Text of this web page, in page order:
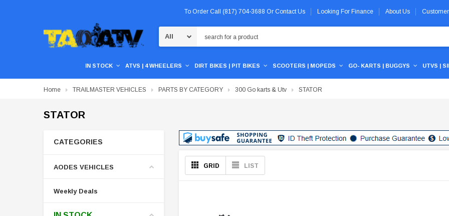
To Order Call (817) 704-3688 Or Contact Us Looking For Finance About Us
IN STOCK ATVS | 4 WHEELERS DIRT BIKES | PIT BIKES SCOOTERS | MOPEDS GO- KARTS | BUGGYS UTVS |
Home TRAILMASTER VEHICLES PARTS BY CATEGORY 300 Go karts & Utv STATOR
STATOR
CATEGORIES
AODES VEHICLES
Weekly Deals
GRID LIST